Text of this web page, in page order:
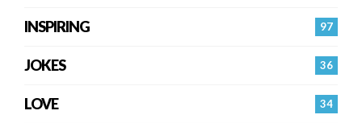
97
INSPIRING
36
JOKES
34
LOVE